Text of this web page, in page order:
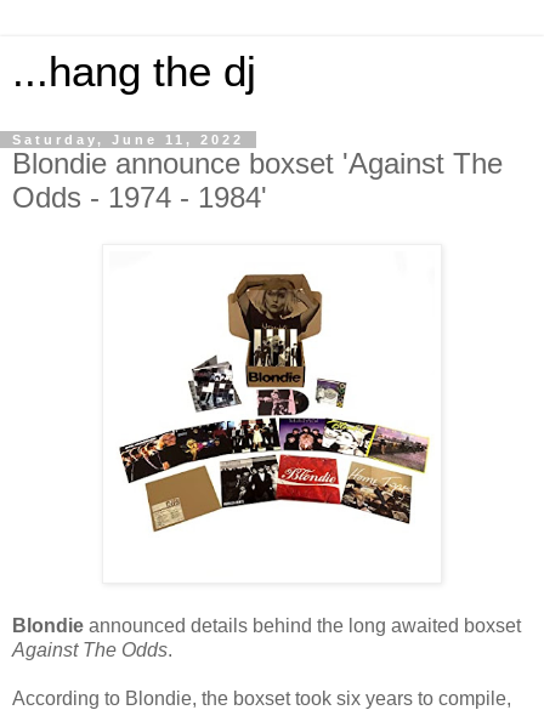
...hang the dj
Saturday, June 11, 2022
Blondie announce boxset 'Against The
Odds - 1974 - 1984'
Blondie announced details behind the long awaited boxset
Against The Odds.
According to Blondie, the boxset took six years to compile,